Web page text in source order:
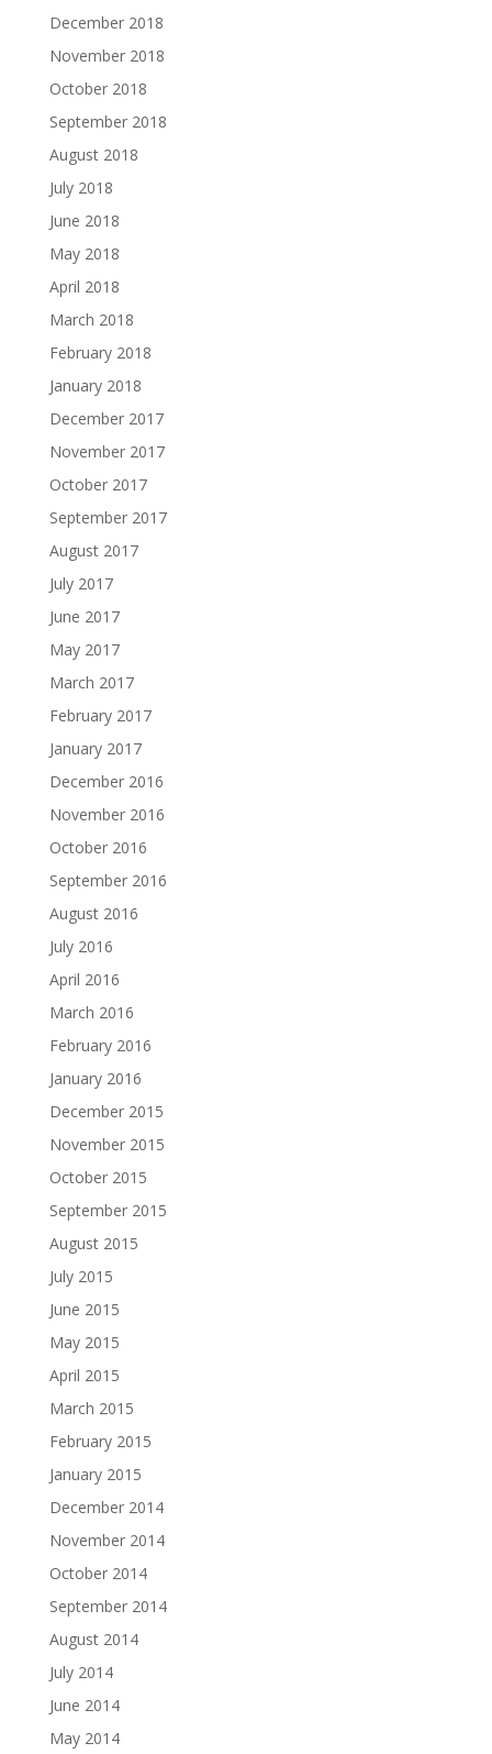
December 2018
November 2018
October 2018
September 2018
August 2018
July 2018
June 2018
May 2018
April 2018
March 2018
February 2018
January 2018
December 2017
November 2017
October 2017
September 2017
August 2017
July 2017
June 2017
May 2017
March 2017
February 2017
January 2017
December 2016
November 2016
October 2016
September 2016
August 2016
July 2016
April 2016
March 2016
February 2016
January 2016
December 2015
November 2015
October 2015
September 2015
August 2015
July 2015
June 2015
May 2015
April 2015
March 2015
February 2015
January 2015
December 2014
November 2014
October 2014
September 2014
August 2014
July 2014
June 2014
May 2014